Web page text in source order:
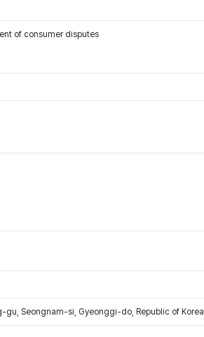
of consumer disputes
gu, Seongnam-si, Gyeonggi-do, Republic of Korea